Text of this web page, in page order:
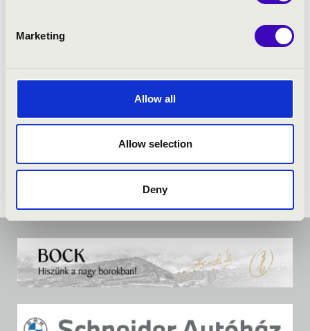
Marketing
Allow all
Allow selection
Deny